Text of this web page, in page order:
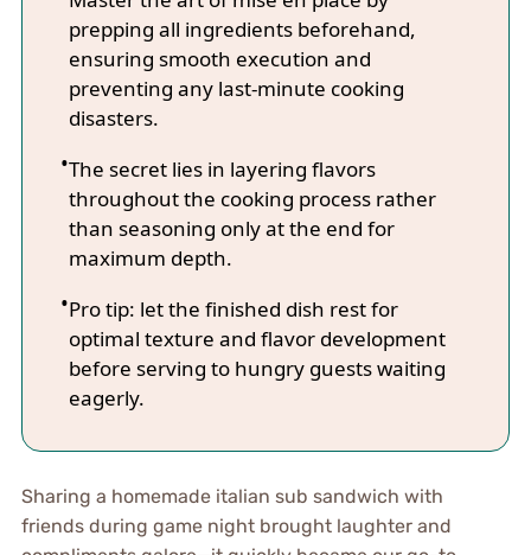
prepping all ingredients beforehand,
ensuring smooth execution and
preventing any last-minute cooking
disasters.
The secret lies in layering flavors
throughout the cooking process rather
than seasoning only at the end for
maximum depth.
Pro tip: let the finished dish rest for
optimal texture and flavor development
before serving to hungry guests waiting
eagerly.
Sharing a homemade italian sub sandwich with
friends during game night brought laughter and